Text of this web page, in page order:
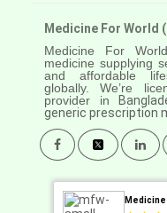
Medicine For World
Medicine For
medicine supplying
and affordable
globally. We’re
provider in
generic prescription
Medicine